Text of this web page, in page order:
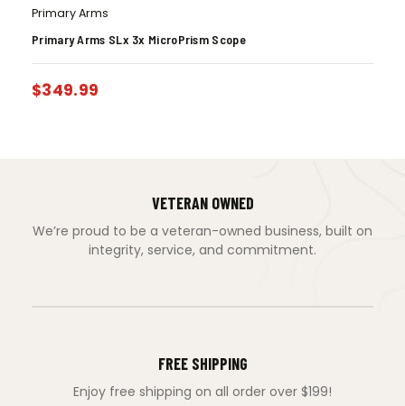
Primary Arms
Primary Arms SLx 3x MicroPrism Scope
$349.99
VETERAN OWNED
We’re proud to be a veteran-owned business, built on
integrity, service, and commitment.
FREE SHIPPING
Enjoy free shipping on all order over $199!